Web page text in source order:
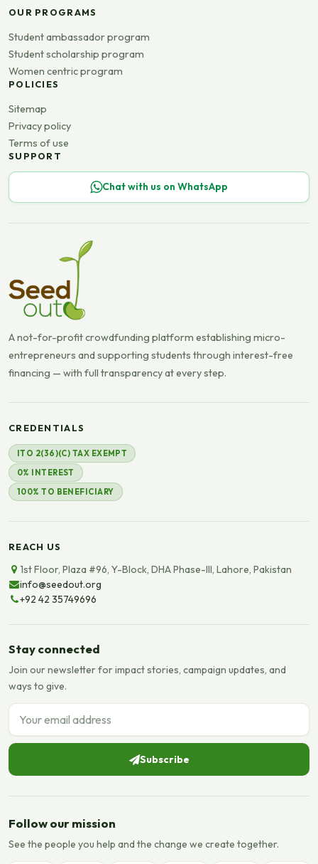
OUR PROGRAMS
Student ambassador program
Student scholarship program
Women centric program
POLICIES
Sitemap
Privacy policy
Terms of use
SUPPORT
Chat with us on WhatsApp
A not-for-profit crowdfunding platform establishing micro-
entrepreneurs and supporting students through interest-free
financing — with full transparency at every step.
CREDENTIALS
ITO 2(36)(C) TAX EXEMPT
0% INTEREST
100% TO BENEFICIARY
REACH US
1st Floor, Plaza #96, Y-Block, DHA Phase-III, Lahore, Pakistan
info@seedout.org
+92 42 35749696
Stay connected
Join our newsletter for impact stories, campaign updates, and
ways to give.
Email address
Subscribe
Follow our mission
See the people you help and the change we create together.